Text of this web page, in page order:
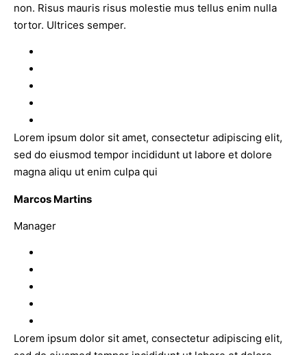
non. Risus mauris risus molestie mus tellus enim nulla
tortor. Ultrices semper.
Lorem ipsum dolor sit amet, consectetur adipiscing elit,
sed do eiusmod tempor incididunt ut labore et dolore
magna aliqu ut enim culpa qui
Marcos Martins
Manager
Lorem ipsum dolor sit amet, consectetur adipiscing elit,